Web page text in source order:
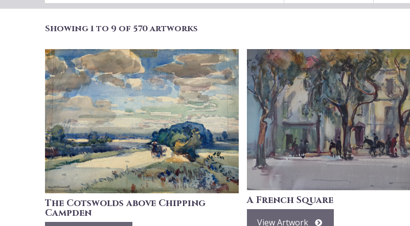
Showing 1 to 9 of 570 artworks
The Cotswolds above Chipping
Campden
A French Square
View Artwork